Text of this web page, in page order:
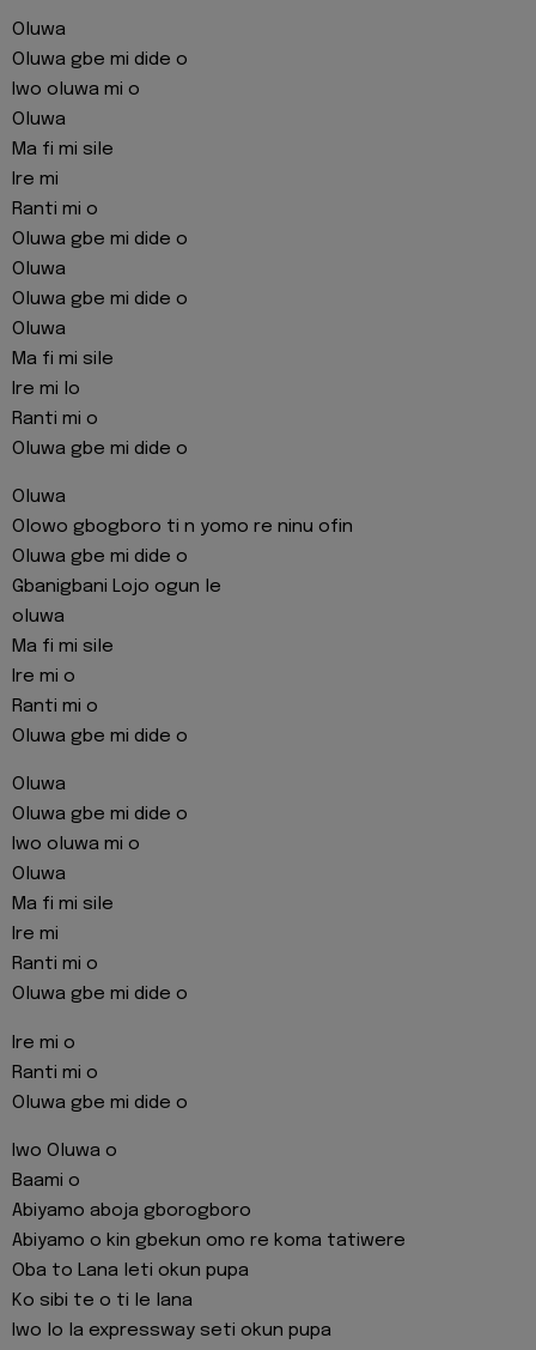
Oluwa
Oluwa gbe mi dide o
Iwo oluwa mi o
Oluwa
Ma fi mi sile
Ire mi
Ranti mi o
Oluwa gbe mi dide o
Oluwa
Oluwa gbe mi dide o
Oluwa
Ma fi mi sile
Ire mi lo
Ranti mi o
Oluwa gbe mi dide o
Oluwa
Olowo gbogboro ti n yomo re ninu ofin
Oluwa gbe mi dide o
Gbanigbani Lojo ogun le
oluwa
Ma fi mi sile
Ire mi o
Ranti mi o
Oluwa gbe mi dide o
Oluwa
Oluwa gbe mi dide o
Iwo oluwa mi o
Oluwa
Ma fi mi sile
Ire mi
Ranti mi o
Oluwa gbe mi dide o
Ire mi o
Ranti mi o
Oluwa gbe mi dide o
Iwo Oluwa o
Baami o
Abiyamo aboja gborogboro
Abiyamo o kin gbekun omo re koma tatiwere
Oba to Lana leti okun pupa
Ko sibi te o ti le lana
Iwo lo la expressway seti okun pupa